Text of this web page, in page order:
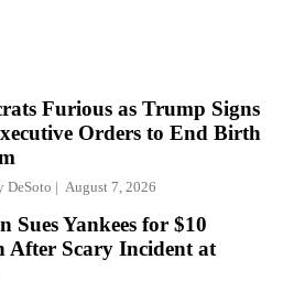
Furious as Trump Signs
Orders to End Birth
DeSoto August 7, 2026
Sues Yankees for $10
After Scary Incident at